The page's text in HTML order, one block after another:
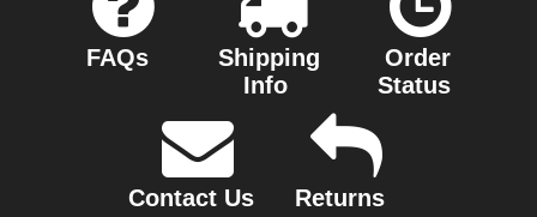
FAQs
Shipping
Info
Order
Status
Contact Us
Returns